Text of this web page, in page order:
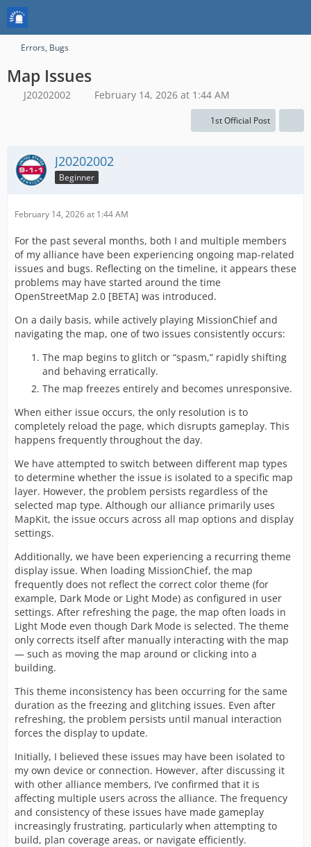
Errors, Bugs
Map Issues
J20202002 February 14, 2026 at 1:44 AM
1st Official Post
J20202002
Beginner
February 14, 2026 at 1:44 AM
For the past several months, both I and multiple members
of my alliance have been experiencing ongoing map-related
issues and bugs. Reflecting on the timeline, it appears these
problems may have started around the time
OpenStreetMap 2.0 [BETA] was introduced.
On a daily basis, while actively playing MissionChief and
navigating the map, one of two issues consistently occurs:
The map begins to glitch or “spasm,” rapidly shifting
and behaving erratically.
The map freezes entirely and becomes unresponsive.
When either issue occurs, the only resolution is to
completely reload the page, which disrupts gameplay. This
happens frequently throughout the day.
We have attempted to switch between different map types
to determine whether the issue is isolated to a specific map
layer. However, the problem persists regardless of the
selected map type. Although our alliance primarily uses
MapKit, the issue occurs across all map options and display
settings.
Additionally, we have been experiencing a recurring theme
display issue. When loading MissionChief, the map
frequently does not reflect the correct color theme (for
example, Dark Mode or Light Mode) as configured in user
settings. After refreshing the page, the map often loads in
Light Mode even though Dark Mode is selected. The theme
only corrects itself after manually interacting with the map
— such as moving the map around or clicking into a
building.
This theme inconsistency has been occurring for the same
duration as the freezing and glitching issues. Even after
refreshing, the problem persists until manual interaction
forces the display to update.
Initially, I believed these issues may have been isolated to
my own device or connection. However, after discussing it
with other alliance members, I’ve confirmed that it is
affecting multiple users across the alliance. The frequency
and consistency of these issues have made gameplay
increasingly frustrating, particularly when attempting to
build, plan coverage areas, or navigate efficiently.